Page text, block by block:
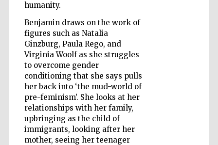
humanity.
Benjamin draws on the work of
figures such as Natalia
Ginzburg, Paula Rego, and
Virginia Woolf as she struggles
to overcome gender
conditioning that she says pulls
her back into ‘the mud-world of
pre-feminism’. She looks at her
relationships with her family,
upbringing as the child of
immigrants, looking after her
mother, seeing her teenager